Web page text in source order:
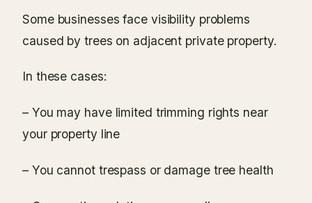
Some businesses face visibility problems
caused by trees on adjacent private property.
In these cases:
– You may have limited trimming rights near
your property line
– You cannot trespass or damage tree health